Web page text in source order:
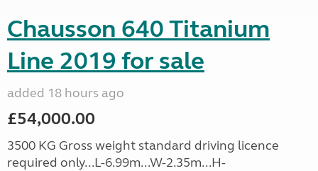
Chausson 640 Titanium
Line 2019 for sale
added 18 hours ago
£54,000.00
3500 KG Gross weight standard driving licence
required only...L-6.99m...W-2.35m...H-